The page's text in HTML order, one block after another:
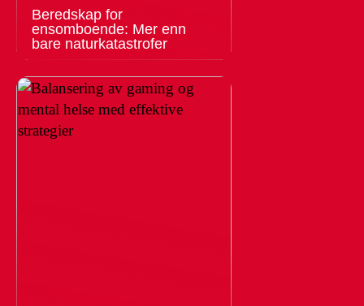
Beredskap for
ensomboende: Mer enn
bare naturkatastrofer